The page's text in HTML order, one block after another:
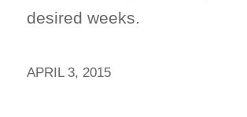
desired weeks.
APRIL 3, 2015